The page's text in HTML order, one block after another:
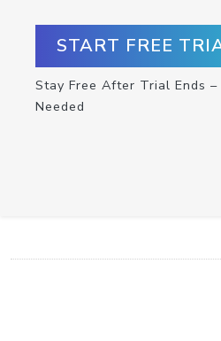
START FREE
Stay Free After Trial Ends
Needed